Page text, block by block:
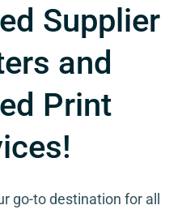
Supplier
and
Print
go-to destination for all